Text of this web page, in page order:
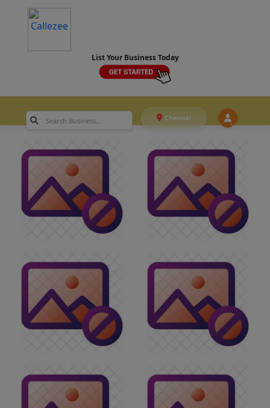
List Your Business Today
Chennai